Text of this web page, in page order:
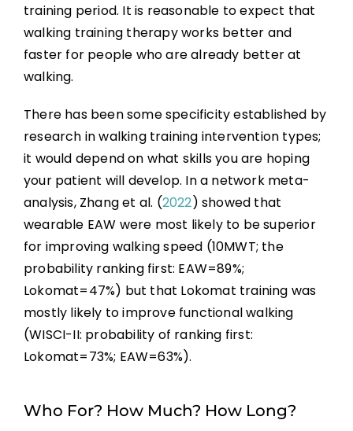
training period. It is reasonable to expect that
walking training therapy works better and
faster for people who are already better at
walking.
There has been some specificity established by
research in walking training intervention types;
it would depend on what skills you are hoping
your patient will develop. In a network meta-
analysis, Zhang et al. (2022) showed that
wearable EAW were most likely to be superior
for improving walking speed (10MWT; the
probability ranking first: EAW=89%;
Lokomat=47%) but that Lokomat training was
mostly likely to improve functional walking
(WISCI-II: probability of ranking first:
Lokomat=73%; EAW=63%).
Who For? How Much? How Long?